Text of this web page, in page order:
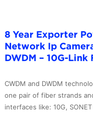
8 Year Exporter
Network Ip
DWDM – 10G-Link
CWDM and DWDM
one pair of fiber strands
interfaces like: 10G,